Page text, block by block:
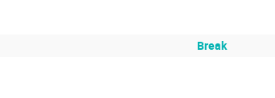
Break